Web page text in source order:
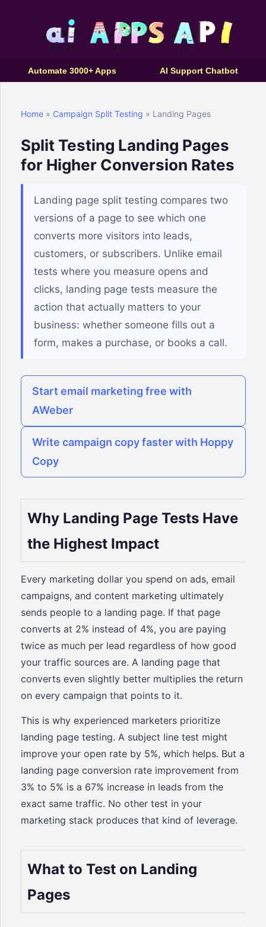
Automate 3000+ Apps AI Support Chatbot
Home » Campaign Split Testing » Landing Pages
Split Testing Landing Pages
for Higher Conversion Rates
Landing page split testing compares two
versions of a page to see which one
converts more visitors into leads,
customers, or subscribers. Unlike email
tests where you measure opens and
clicks, landing page tests measure the
action that actually matters to your
business: whether someone fills out a
form, makes a purchase, or books a call.
Start email marketing free with
AWeber
Write campaign copy faster with Hoppy
Copy
Why Landing Page Tests Have
the Highest Impact
Every marketing dollar you spend on ads, email
campaigns, and content marketing ultimately
sends people to a landing page. If that page
converts at 2% instead of 4%, you are paying
twice as much per lead regardless of how good
your traffic sources are. A landing page that
converts even slightly better multiplies the return
on every campaign that points to it.
This is why experienced marketers prioritize
landing page testing. A subject line test might
improve your open rate by 5%, which helps. But a
landing page conversion rate improvement from
3% to 5% is a 67% increase in leads from the
exact same traffic. No other test in your
marketing stack produces that kind of leverage.
What to Test on Landing
Pages